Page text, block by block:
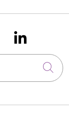
onus
Follow